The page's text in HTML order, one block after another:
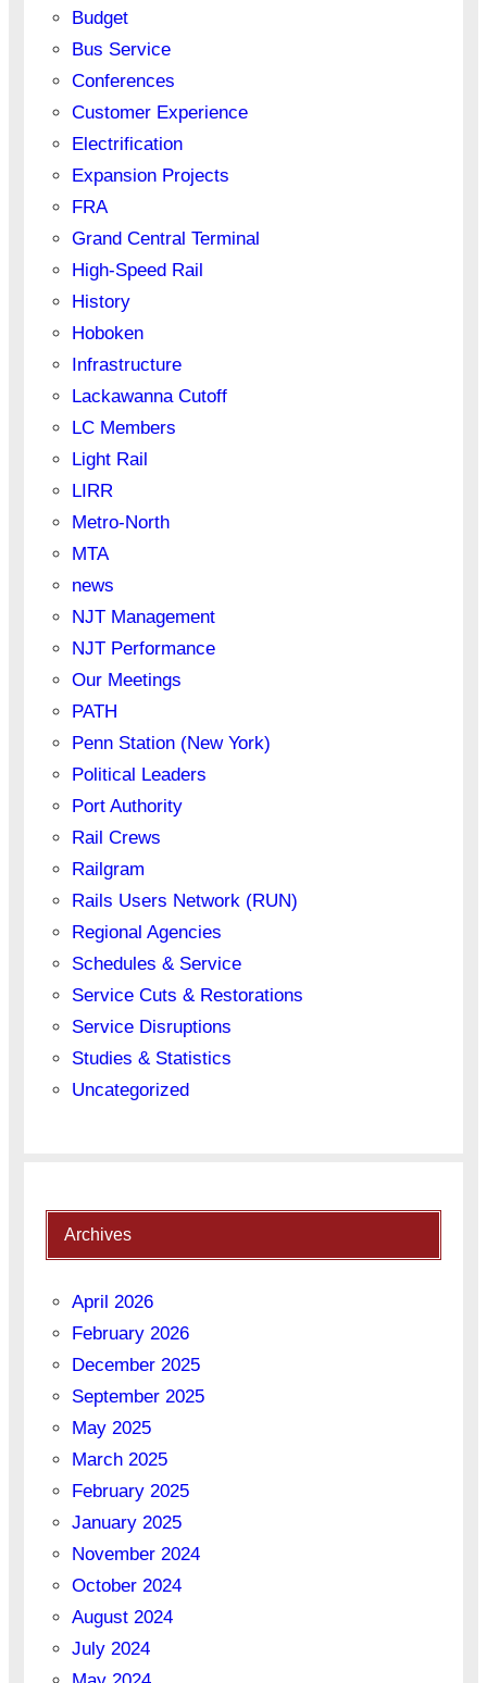
Budget
Bus Service
Conferences
Customer Experience
Electrification
Expansion Projects
FRA
Grand Central Terminal
High-Speed Rail
History
Hoboken
Infrastructure
Lackawanna Cutoff
LC Members
Light Rail
LIRR
Metro-North
MTA
news
NJT Management
NJT Performance
Our Meetings
PATH
Penn Station (New York)
Political Leaders
Port Authority
Rail Crews
Railgram
Rails Users Network (RUN)
Regional Agencies
Schedules & Service
Service Cuts & Restorations
Service Disruptions
Studies & Statistics
Uncategorized
Archives
April 2026
February 2026
December 2025
September 2025
May 2025
March 2025
February 2025
January 2025
November 2024
October 2024
August 2024
July 2024